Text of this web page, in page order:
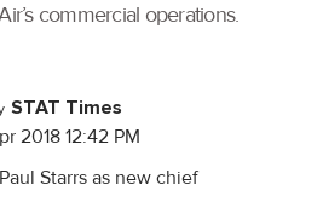
commercial operations.
STAT Times
2018 12:42 PM